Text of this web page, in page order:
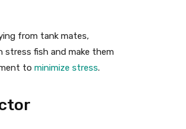
from tank mates,
stress fish and make them
to minimize stress.